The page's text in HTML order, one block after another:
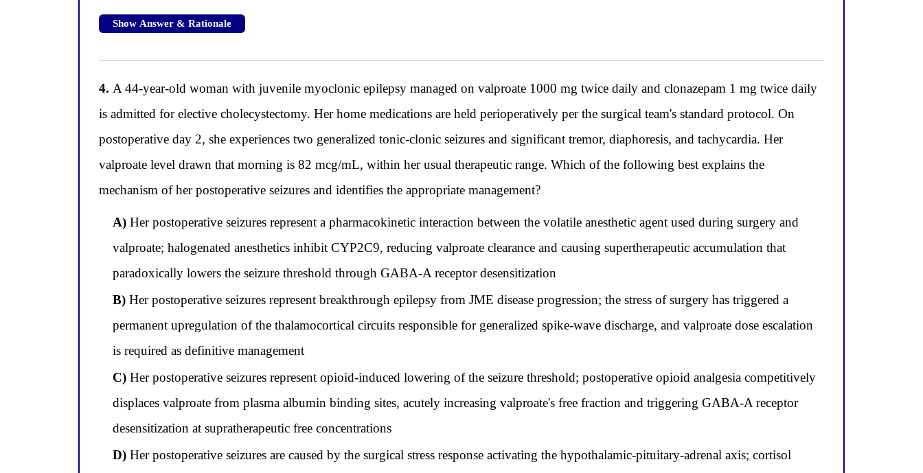
Show Answer & Rationale
4. A 44-year-old woman with juvenile myoclonic epilepsy managed on valproate 1000 mg twice daily and clonazepam 1 mg twice daily
is admitted for elective cholecystectomy. Her home medications are held perioperatively per the surgical team's standard protocol. On
postoperative day 2, she experiences two generalized tonic-clonic seizures and significant tremor, diaphoresis, and tachycardia. Her
valproate level drawn that morning is 82 mcg/mL, within her usual therapeutic range. Which of the following best explains the
mechanism of her postoperative seizures and identifies the appropriate management?
A)Her postoperative seizures represent a pharmacokinetic interaction between the volatile anesthetic agent used during surgery and
valproate; halogenated anesthetics inhibit CYP2C9, reducing valproate clearance and causing supertherapeutic accumulation that
paradoxically lowers the seizure threshold through GABA-A receptor desensitization
B)Her postoperative seizures represent breakthrough epilepsy from JME disease progression; the stress of surgery has triggered a
permanent upregulation of the thalamocortical circuits responsible for generalized spike-wave discharge, and valproate dose escalation
is required as definitive management
C)Her postoperative seizures represent opioid-induced lowering of the seizure threshold; postoperative opioid analgesia competitively
displaces valproate from plasma albumin binding sites, acutely increasing valproate's free fraction and triggering GABA-A receptor
desensitization at supratherapeutic free concentrations
D)Her postoperative seizures are caused by the surgical stress response activating the hypothalamic-pituitary-adrenal axis; cortisol